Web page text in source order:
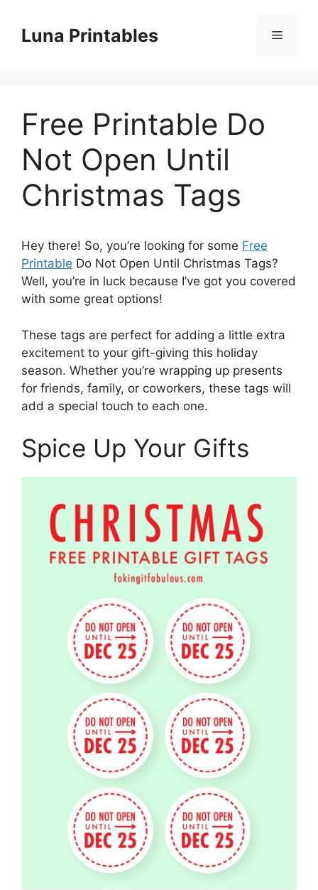
contentLuna Printables Menu
Free Printable Do
Not Open Until
Christmas Tags
Hey there! So, you’re looking for some Free
Printable Do Not Open Until Christmas Tags?
Well, you’re in luck because I’ve got you covered
with some great options!
These tags are perfect for adding a little extra
excitement to your gift-giving this holiday
season. Whether you’re wrapping up presents
for friends, family, or coworkers, these tags will
add a special touch to each one.
Spice Up Your Gifts